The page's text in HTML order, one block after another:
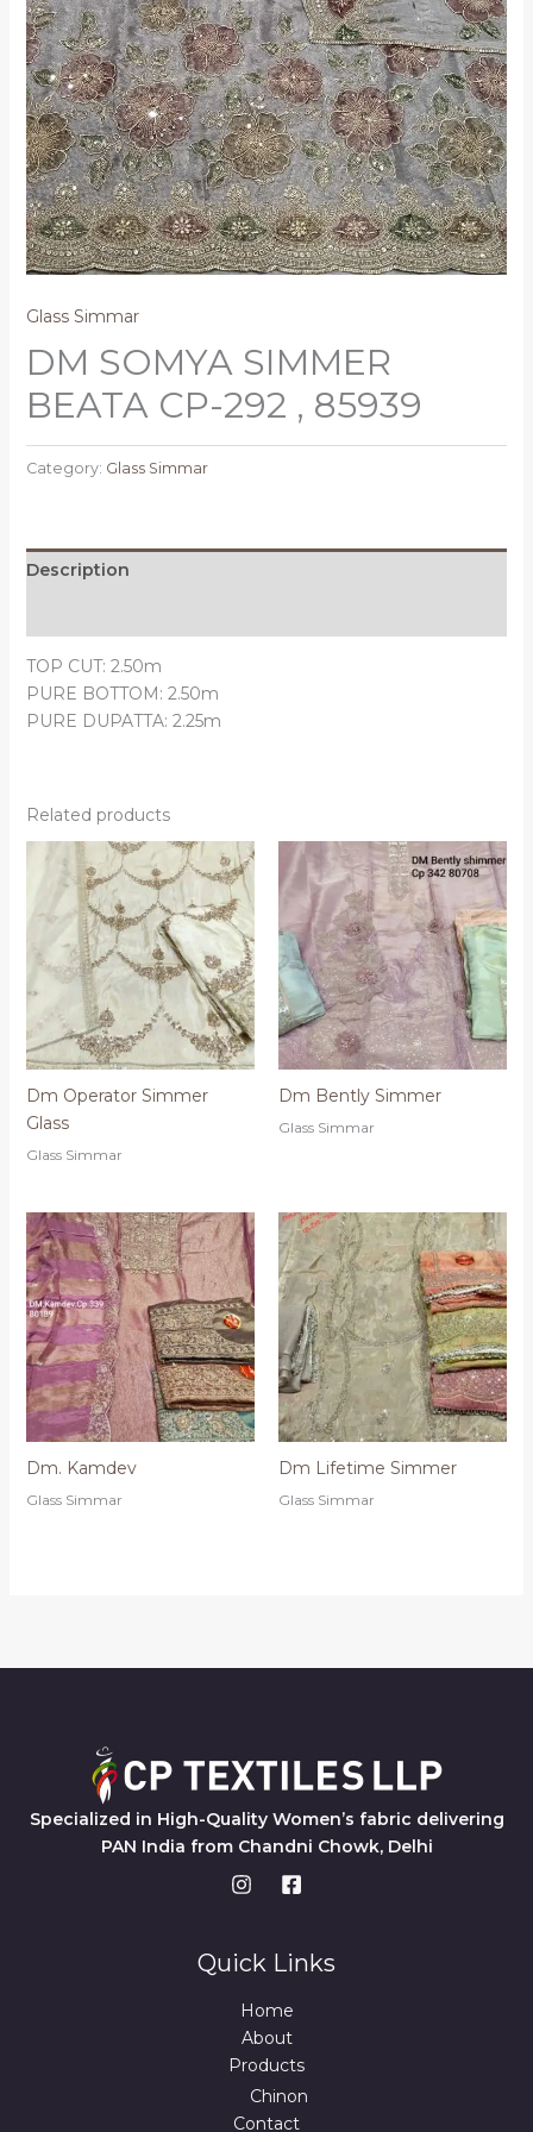
Glass Simmar
DM SOMYA SIMMER
BEATA CP-292 , 85939
Category: Glass Simmar
Description
TOP CUT: 2.50m
PURE BOTTOM: 2.50m
PURE DUPATTA: 2.25m
Related products
Dm Operator Simmer
Glass
Glass Simmar
Dm Bently Simmer
Glass Simmar
Dm. Kamdev
Glass Simmar
Dm Lifetime Simmer
Glass Simmar
Specialized in High-Quality Women’s fabric delivering
PAN India from Chandni Chowk, Delhi
Quick Links
Home
About
Products
Chinon
Contact